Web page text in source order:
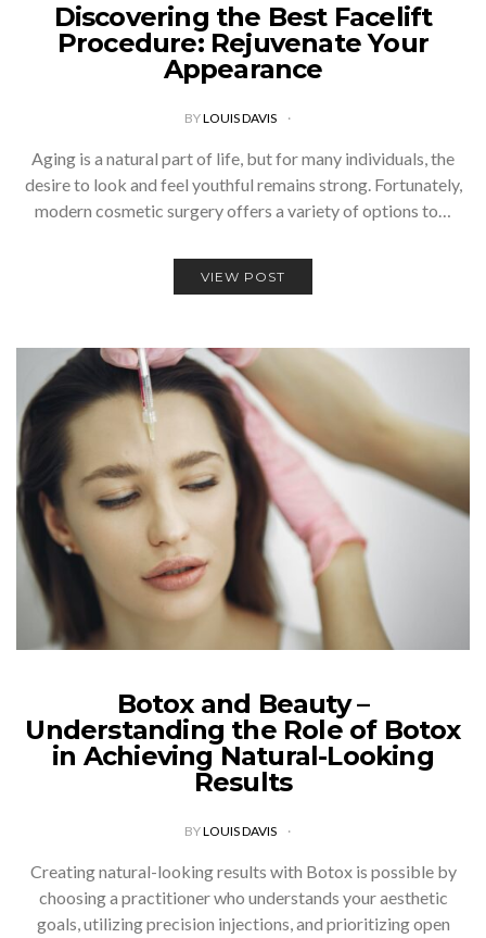
Discovering the Best Facelift
Procedure: Rejuvenate Your
Appearance
BYLOUIS DAVIS
Aging is a natural part of life, but for many individuals, the
desire to look and feel youthful remains strong. Fortunately,
modern cosmetic surgery offers a variety of options to…
VIEW POST
Botox and Beauty –
Understanding the Role of Botox
in Achieving Natural-Looking
Results
BYLOUIS DAVIS
Creating natural-looking results with Botox is possible by
choosing a practitioner who understands your aesthetic
goals, utilizing precision injections, and prioritizing open